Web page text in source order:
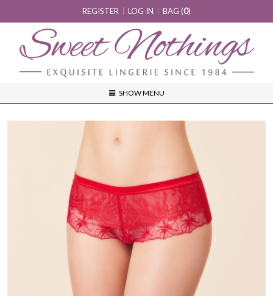
REGISTER LOG IN BAG (0)
SHOW MENU